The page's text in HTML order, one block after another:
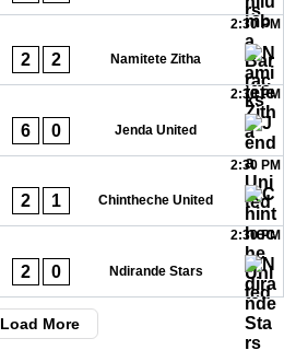
2:30 PM
2 2 Namitete Zitha
2:30 PM
6 0 Jenda United
2:30 PM
2 1 Chintheche United
2:30 PM
2 0 Ndirande Stars
Load More